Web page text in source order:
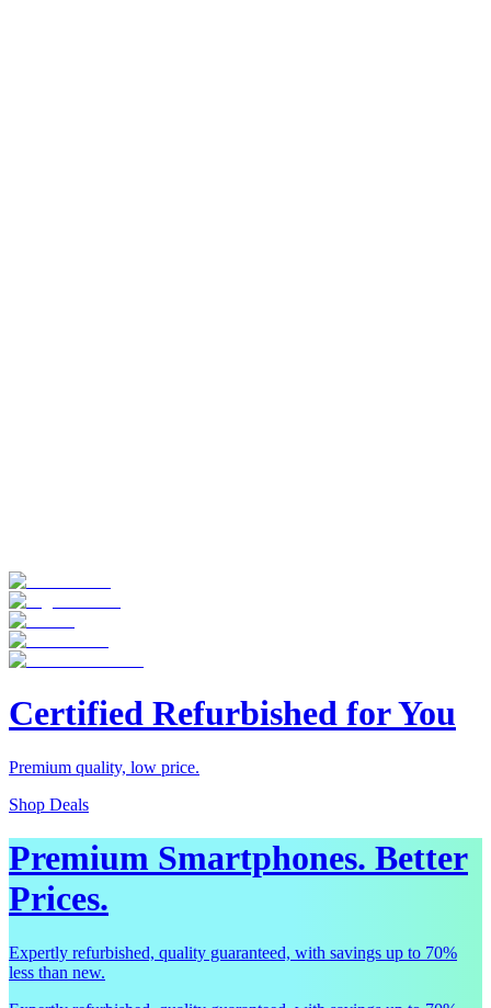
Certified Refurbished for You
Premium quality, low price.
Shop Deals
Premium Smartphones. Better
Prices.
Expertly refurbished, quality guaranteed, with savings up to 70%
less than new.